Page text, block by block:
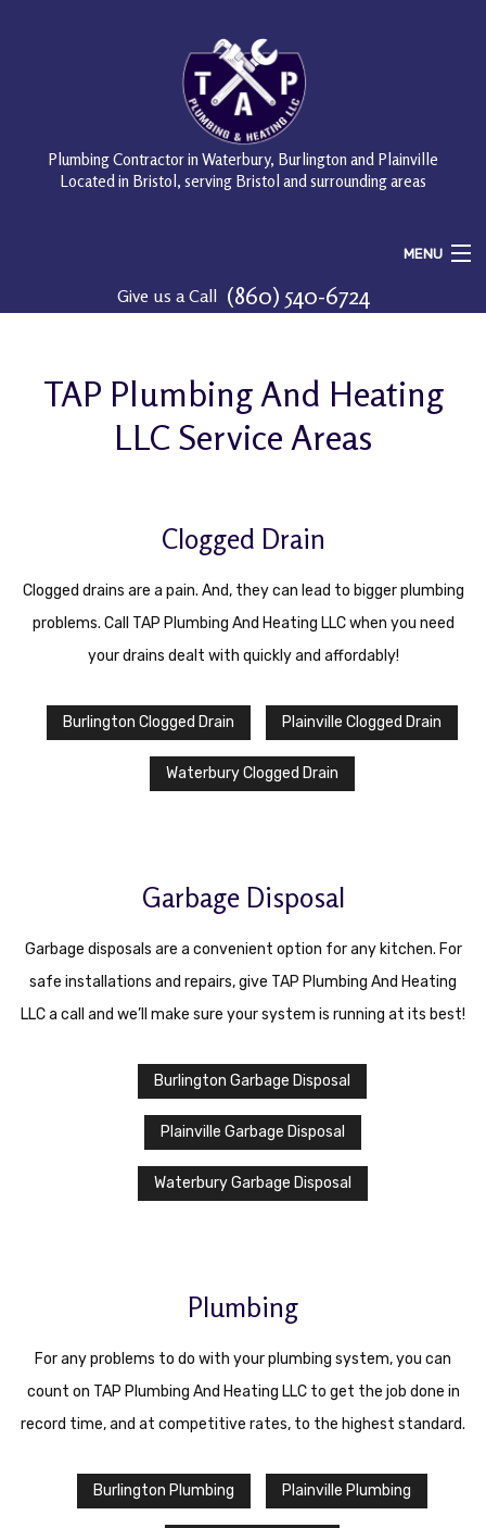
Plumbing Contractor in Waterbury, Burlington and Plainville
Located in Bristol, serving Bristol and surrounding areas
MENU
Services
Give us a Call (860) 540-6724
TAP Plumbing And Heating
LLC Service Areas
Clogged Drain
Clogged drains are a pain. And, they can lead to bigger plumbing
problems. Call TAP Plumbing And Heating LLC when you need
your drains dealt with quickly and affordably!
Burlington Clogged Drain Plainville Clogged Drain
Waterbury Clogged Drain
Garbage Disposal
Garbage disposals are a convenient option for any kitchen. For
safe installations and repairs, give TAP Plumbing And Heating
LLC a call and we’ll make sure your system is running at its best!
Burlington Garbage Disposal
Plainville Garbage Disposal
Waterbury Garbage Disposal
Plumbing
For any problems to do with your plumbing system, you can
count on TAP Plumbing And Heating LLC to get the job done in
record time, and at competitive rates, to the highest standard.
Burlington Plumbing Plainville Plumbing